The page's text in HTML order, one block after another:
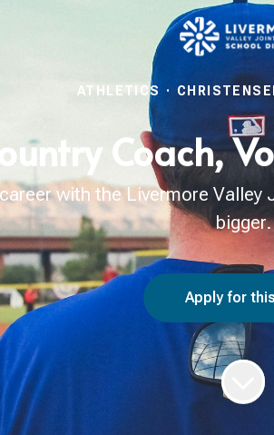
ATHLETICS ·
Coach,
with the Livermore
bigger.
Apply for